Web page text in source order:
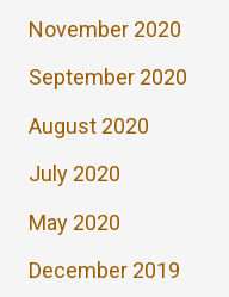
November 2020
September 2020
August 2020
July 2020
May 2020
December 2019